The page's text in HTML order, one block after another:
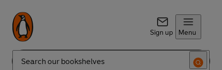
Sign up Menu
Search